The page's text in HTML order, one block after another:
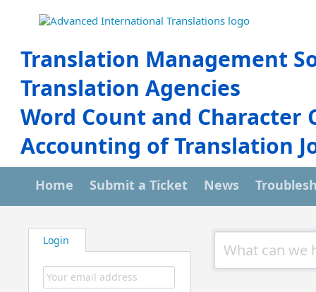
Translation Management
Translation Agencies
Word Count and Character
Accounting of Translation
Home Submit a Ticket News
Login